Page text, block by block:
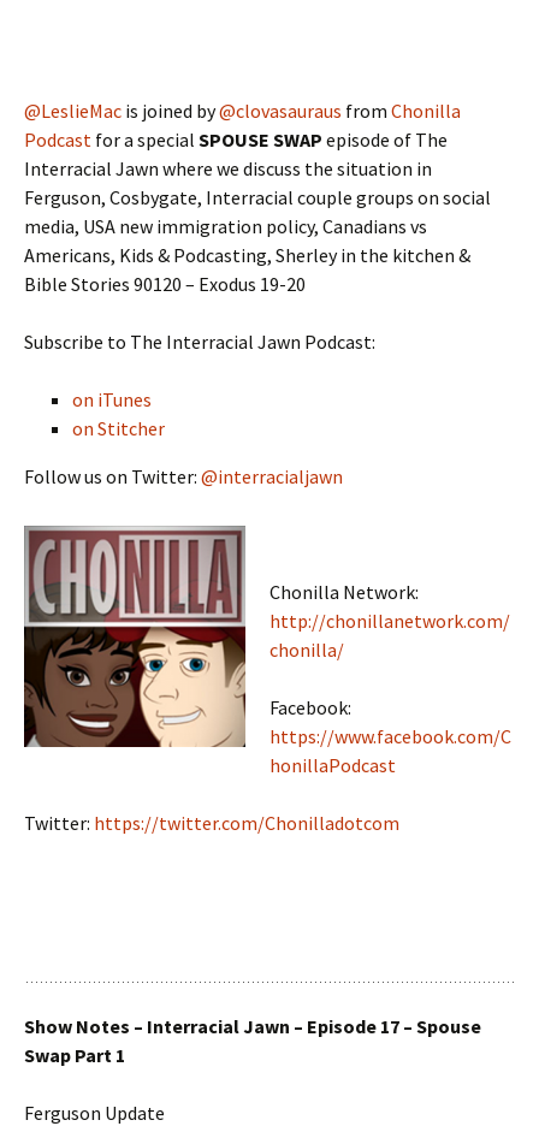
@LeslieMac is joined by@clovasauraus from Chonilla
Podcast for a special SPOUSE SWAP episode of The
Interracial Jawn where we discuss the situation in
Ferguson, Cosbygate, Interracial couple groups on social
media, USA new immigration policy, Canadians vs
Americans, Kids & Podcasting, Sherley in the kitchen &
Bible Stories 90120 – Exodus 19-20
Subscribe to The Interracial Jawn Podcast:
on iTunes
on Stitcher
Follow us on Twitter: @interracialjawn
Chonilla Network:
http://chonillanetwork.com/
chonilla/
Facebook:
https://www.facebook.com/C
honillaPodcast
Twitter: https://twitter.com/Chonilladotcom
Show Notes – Interracial Jawn – Episode 17 – Spouse
Swap Part 1
Ferguson Update